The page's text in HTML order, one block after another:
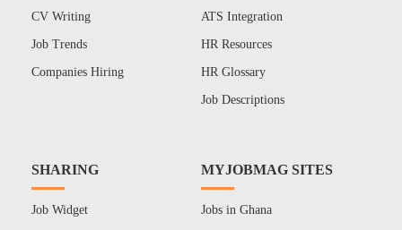
CV Writing
Job Trends
Companies Hiring
ATS Integration
HR Resources
HR Glossary
Job Descriptions
SHARING
Job Widget
MYJOBMAG SITES
Jobs in Ghana